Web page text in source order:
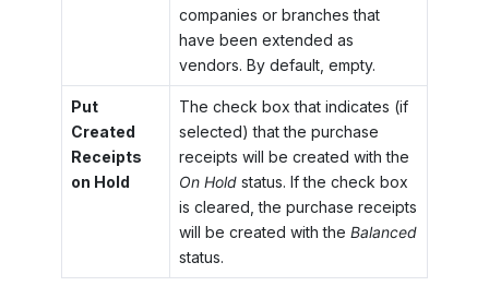
companies or branches that
have been extended as
vendors. By default, empty.
Put
Created
Receipts
on Hold
The check box that indicates (if
selected) that the purchase
receipts will be created with the
On Holdstatus. If the check box
is cleared, the purchase receipts
will be created with the Balanced
status.